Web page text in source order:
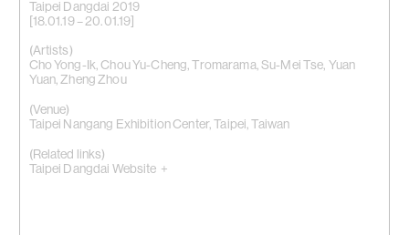
Taipei Dangdai 2019
[18.01.19 – 20.01.19]
(Artists)
Cho Yong-Ik,Chou Yu-Cheng, Tromarama, Su-Mei Tse, Yuan
Yuan,Zheng Zhou
(Venue)
Taipei Nangang Exhibition Center, Taipei, Taiwan
(Related links)
Taipei Dangdai Website +